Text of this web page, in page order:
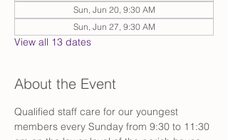
Sun, Jun 20, 9:30 AM
Sun, Jun 27, 9:30 AM
View all 13 dates
About the Event
Qualified staff care for our youngest
members every Sunday from 9:30 to 11:30